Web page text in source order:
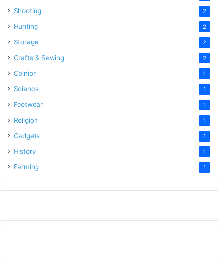
Shooting 2
Hunting 2
Storage 2
Crafts & Sewing 2
Opinion 1
Science 1
Footwear 1
Religion 1
Gadgets 1
History 1
Farming 1